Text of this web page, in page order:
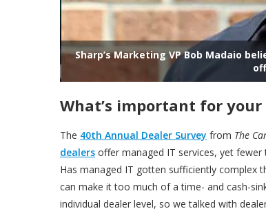
Sharp’s Marketing VP Bob Madaio
What’s important for your
The 40th Annual Dealer Survey from The
dealers offer managed IT services, yet
Has managed IT gotten sufficiently complex
can make it too much of a time- and cash-
individual dealer level, so we talked with